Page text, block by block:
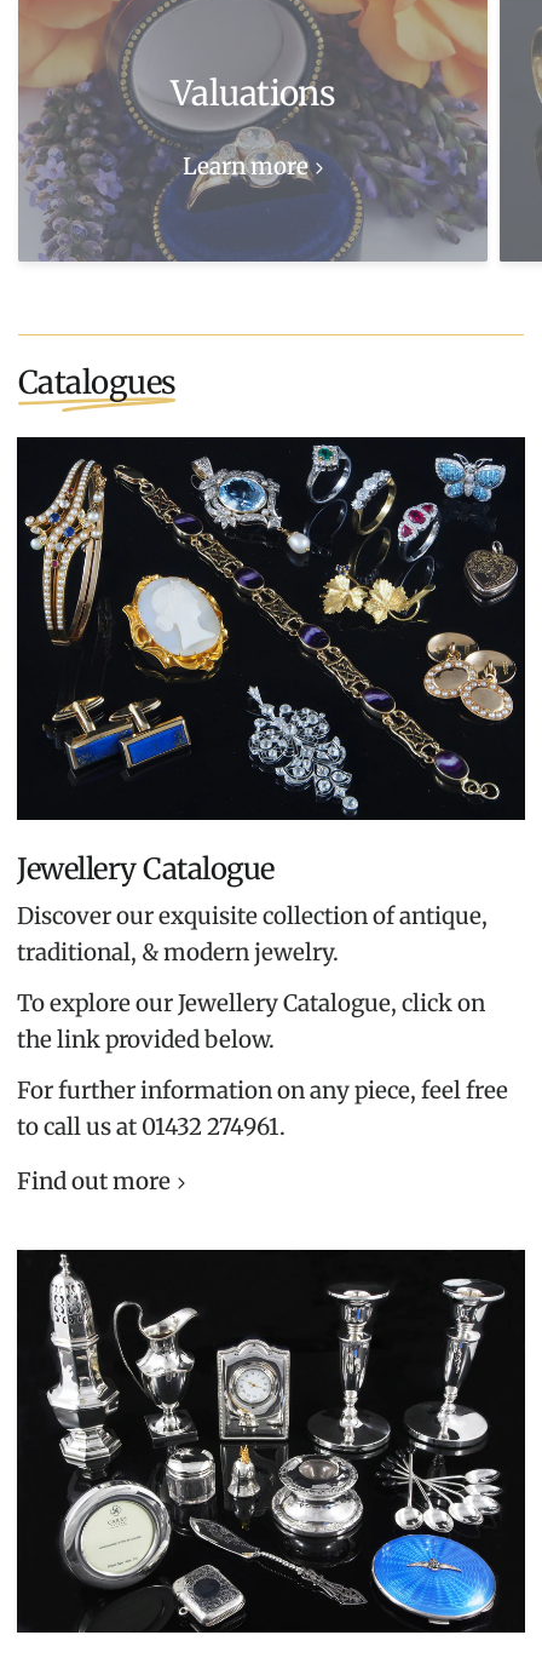
Valuations
Learn more
Catalogues
Jewellery Catalogue
Discover our exquisite collection of antique,
traditional, & modern jewelry.
To explore our Jewellery Catalogue, click on
the link provided below.
For further information on any piece, feel free
to call us at 01432 274961.
Find out more